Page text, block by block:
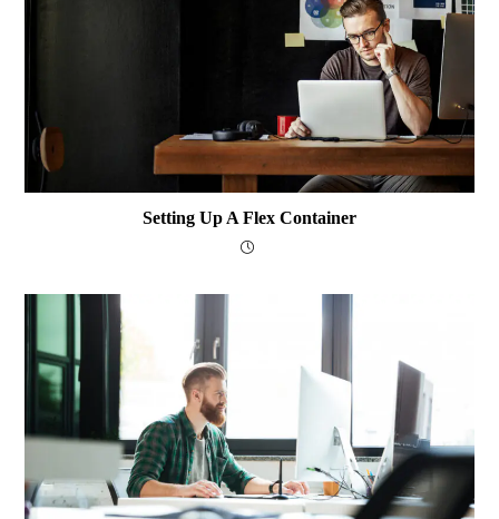
Setting Up A Flex Container